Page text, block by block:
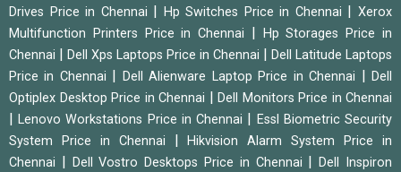
Drives Price in Chennai
Hp Switches Price in Chennai |Xerox
Multifunction Printers Price in Chennai
Hp Storages Price in
Chennai
Dell Xps Laptops Price in Chennai
Dell Latitude Laptops
Price in Chennai
Dell Alienware Laptop Price in Chennai |Dell
Optiplex Desktop Price in Chennai
Dell Monitors Price in Chennai
|Lenovo Workstations Price in Chennai
Essl Biometric Security
System Price in Chennai
|Hikvision Alarm System Price in
Chennai
Dell Vostro Desktops Price in Chennai |Dell Inspiron